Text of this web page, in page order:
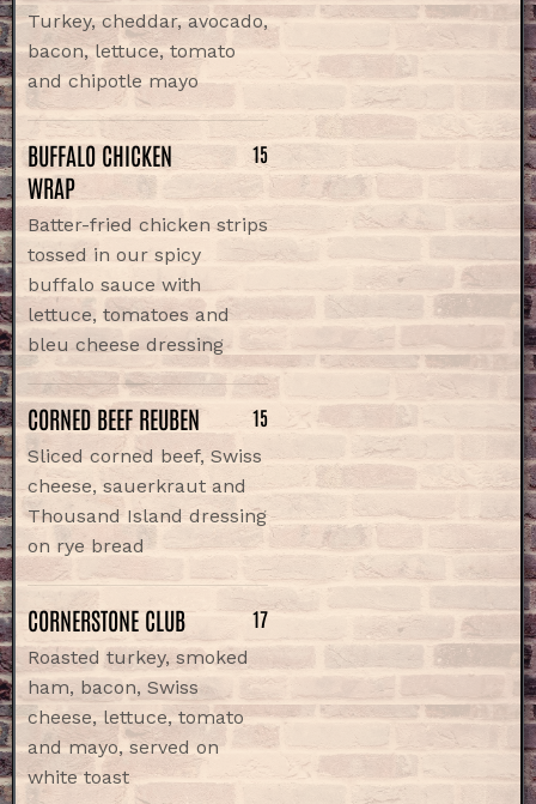
Turkey, cheddar, avocado,
bacon, lettuce, tomato
and chipotle mayo
BUFFALO CHICKEN
WRAP
15
Batter-fried chicken strips
tossed in our spicy
buffalo sauce with
lettuce, tomatoes and
bleu cheese dressing
CORNED BEEF REUBEN 15
Sliced corned beef, Swiss
cheese, sauerkraut and
Thousand Island dressing
on rye bread
CORNERSTONE CLUB 17
Roasted turkey, smoked
ham, bacon, Swiss
cheese, lettuce, tomato
and mayo, served on
white toast